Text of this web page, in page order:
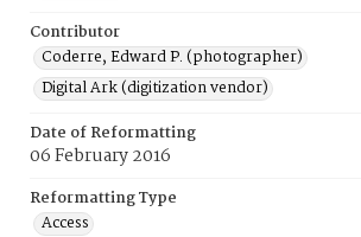
Contributor
Coderre, Edward P. (photographer)
Digital Ark (digitization vendor)
Date of Reformatting
06 February 2016
Reformatting Type
Access